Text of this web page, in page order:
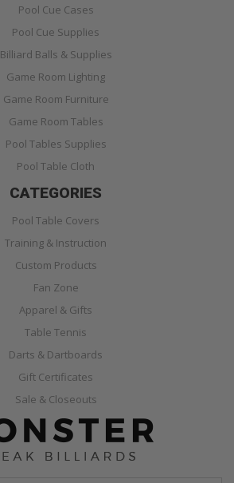
Pool Cue Cases
Pool Cue Supplies
Billiard Balls & Supplies
Game Room Lighting
Game Room Furniture
Game Room Tables
Pool Tables Supplies
Pool Table Cloth
CATEGORIES
Pool Table Covers
Training & Instruction
Custom Products
Fan Zone
Apparel & Gifts
Table Tennis
Darts & Dartboards
Gift Certificates
Sale & Closeouts